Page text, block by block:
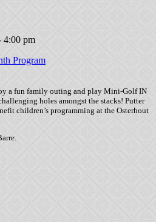
4:00 pm
Program
a fun family outing and play Mini-Golf IN
holes amongst the stacks! Putter
children’s programming at the Osterhout